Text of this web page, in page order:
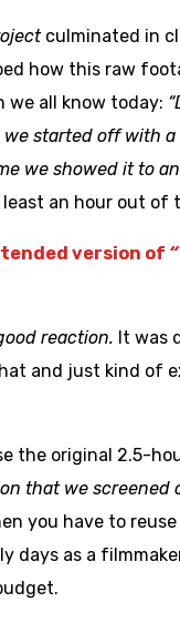
culminated in
how this raw
all know today:
started off with
we showed it to
an hour out of
version of
reaction. It was
and just kind of
the original 2.5-
that we screened
you have to
days as a